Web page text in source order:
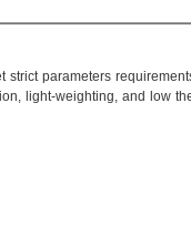
parameters
light-weighting, and low